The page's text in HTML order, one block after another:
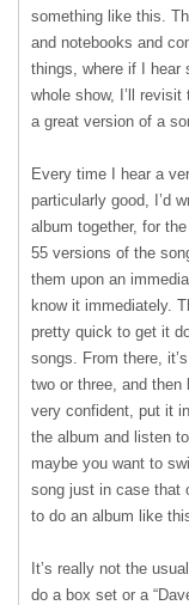
something like this.
and notebooks and
things, where if I hear
whole show, I’ll revisit
a great version of a
Every time I hear a
particularly good, I’d
album together, for
55 versions of the
them upon an
know it immediately.
pretty quick to get it
songs. From there,
two or three, and then
very confident, put it
the album and listen
maybe you want to
song just in case that
to do an album like
It’s really not the
do a box set or a